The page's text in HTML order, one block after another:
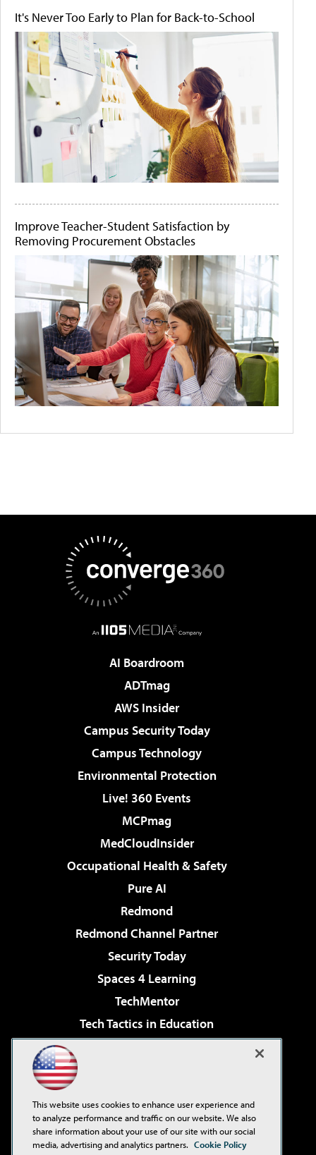
It's Never Too Early to Plan for Back-to-School
Improve Teacher-Student Satisfaction by
Removing Procurement Obstacles
AI Boardroom
ADTmag
AWS Insider
Campus Security Today
Campus Technology
Environmental Protection
Live! 360 Events
MCPmag
MedCloudInsider
Occupational Health & Safety
Pure AI
Redmond
Redmond Channel Partner
Security Today
Spaces 4 Learning
TechMentor
Tech Tactics in Education
Virtualization & Cloud Review
Visual Studio Live!
This website uses cookies to enhance user experience and
to analyze performance and traffic on our website. We also
share information about your use of our site with our social
media, advertising and analytics partners. Cookie Policy